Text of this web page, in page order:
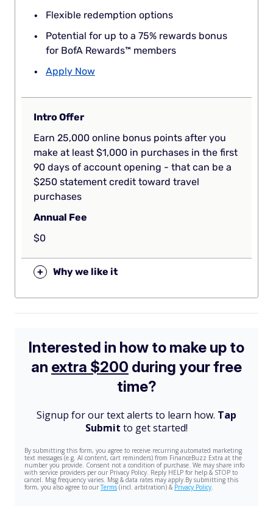
Flexible redemption options
Potential for up to a 75% rewards bonus
for BofA Rewards™ members
Apply Now
Intro Offer
Earn 25,000 online bonus points after you
make at least $1,000 in purchases in the first
90 days of account opening - that can be a
$250 statement credit toward travel
purchases
Annual Fee
$0
+ Why we like it